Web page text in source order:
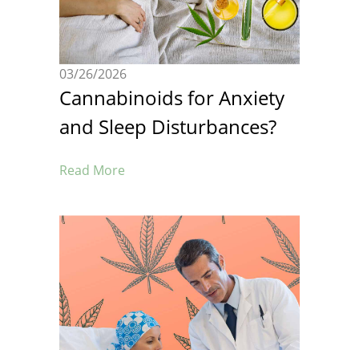
03/26/2026
Cannabinoids for Anxiety
and Sleep Disturbances?
Read More